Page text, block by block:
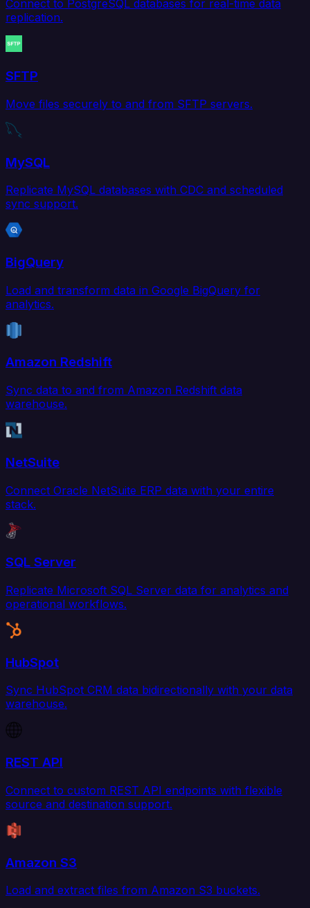
Connect to PostgreSQL databases for real-time data
replication.
SFTP
Move files securely to and from SFTP servers.
MySQL
Replicate MySQL databases with CDC and scheduled
sync support.
BigQuery
Load and transform data in Google BigQuery for
analytics.
Amazon Redshift
Sync data to and from Amazon Redshift data
warehouse.
NetSuite
Connect Oracle NetSuite ERP data with your entire
stack.
SQL Server
Replicate Microsoft SQL Server data for analytics and
operational workflows.
HubSpot
Sync HubSpot CRM data bidirectionally with your data
warehouse.
REST API
Connect to custom REST API endpoints with flexible
source and destination support.
Amazon S3
Load and extract files from Amazon S3 buckets.